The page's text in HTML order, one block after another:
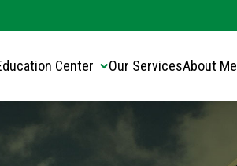
Center Our ServicesAbout Me